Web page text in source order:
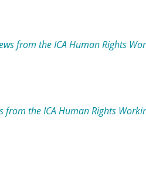
from the ICA Human Rights
from the ICA Human Rights